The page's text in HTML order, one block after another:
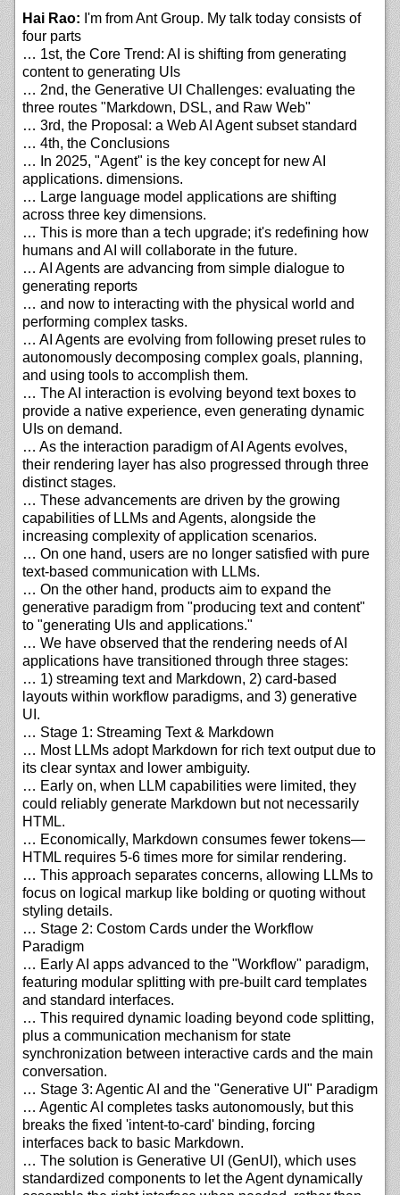
Hai Rao: I'm from Ant Group. My talk today consists of
four parts
… 1st, the Core Trend: AI is shifting from generating
content to generating UIs
… 2nd, the Generative UI Challenges: evaluating the
three routes "Markdown, DSL, and Raw Web"
… 3rd, the Proposal: a Web AI Agent subset standard
… 4th, the Conclusions
… In 2025, "Agent" is the key concept for new AI
applications. dimensions.
… Large language model applications are shifting
across three key dimensions.
… This is more than a tech upgrade; it's redefining how
humans and AI will collaborate in the future.
… AI Agents are advancing from simple dialogue to
generating reports
… and now to interacting with the physical world and
performing complex tasks.
… AI Agents are evolving from following preset rules to
autonomously decomposing complex goals, planning,
and using tools to accomplish them.
… The AI interaction is evolving beyond text boxes to
provide a native experience, even generating dynamic
UIs on demand.
… As the interaction paradigm of AI Agents evolves,
their rendering layer has also progressed through three
distinct stages.
… These advancements are driven by the growing
capabilities of LLMs and Agents, alongside the
increasing complexity of application scenarios.
… On one hand, users are no longer satisfied with pure
text-based communication with LLMs.
… On the other hand, products aim to expand the
generative paradigm from "producing text and content"
to "generating UIs and applications."
… We have observed that the rendering needs of AI
applications have transitioned through three stages:
… 1) streaming text and Markdown, 2) card-based
layouts within workflow paradigms, and 3) generative
UI.
… Stage 1: Streaming Text & Markdown
… Most LLMs adopt Markdown for rich text output due to
its clear syntax and lower ambiguity.
… Early on, when LLM capabilities were limited, they
could reliably generate Markdown but not necessarily
HTML.
… Economically, Markdown consumes fewer tokens—
HTML requires 5-6 times more for similar rendering.
… This approach separates concerns, allowing LLMs to
focus on logical markup like bolding or quoting without
styling details.
… Stage 2: Costom Cards under the Workflow
Paradigm
… Early AI apps advanced to the "Workflow" paradigm,
featuring modular splitting with pre-built card templates
and standard interfaces.
… This required dynamic loading beyond code splitting,
plus a communication mechanism for state
synchronization between interactive cards and the main
conversation.
… Stage 3: Agentic AI and the "Generative UI" Paradigm
… Agentic AI completes tasks autonomously, but this
breaks the fixed 'intent-to-card' binding, forcing
interfaces back to basic Markdown.
… The solution is Generative UI (GenUI), which uses
standardized components to let the Agent dynamically